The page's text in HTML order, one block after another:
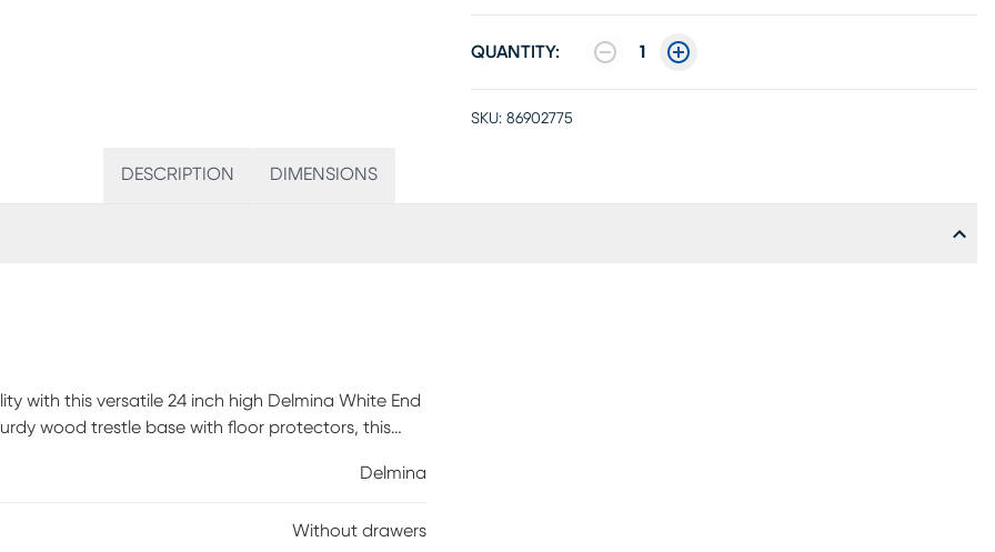
QUANTITY: 1
SKU: 86902775
DESCRIPTION DIMENSIONS
with this versatile 24 inch high Delmina White End
wood trestle base with floor protectors, this
as an end or side table in a living room or use
against manufacturer's defects, so you can
Delmina
Without drawers